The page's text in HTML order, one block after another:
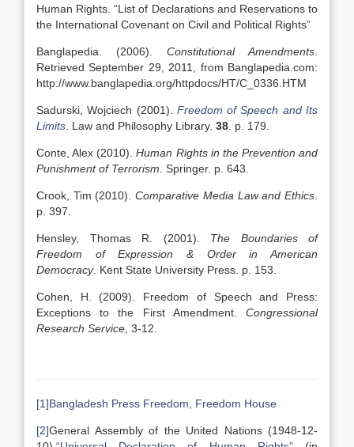
Human Rights. “List of Declarations and Reservations to
the International Covenant on Civil and Political Rights”
Banglapedia. (2006). Constitutional Amendments
Retrieved September 29, 2011, from Banglapedia.com:
http://www.banglapedia.org/httpdocs/HT/C_0336.HTM
Sadurski, Wojciech (2001). Freedom of Speech and Its
Limits . Law and Philosophy Library. 38 . p. 179.
Conte, Alex (2010).Human Rights in the Prevention and
Punishment of Terrorism . Springer. p. 643.
Crook, Tim (2010).Comparative Media Law and Ethics
p. 397.
Hensley, Thomas R. (2001). The Boundaries of
Freedom of Expression & Order in American
Democracy. Kent State University Press. p. 153.
Cohen, H. (2009). Freedom of Speech and Press:
Exceptions to the First Amendment. Congressional
Research Service , 3-12.
[1]Bangladesh Press Freedom Freedom House
[2]General Assembly of the United Nations (1948-12-